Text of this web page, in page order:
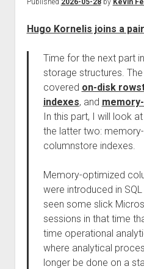
Published 2026-05-28by Kevin
Hugo Kornelis joins a
Time for the next part
storage structures.
covered on-disk
indexes, and
In this part, I will look
the latter two:
columnstore indexes.
Memory-optimized
were introduced in
seen some slick
sessions in that time
time operational
where analytical
longer be done on a